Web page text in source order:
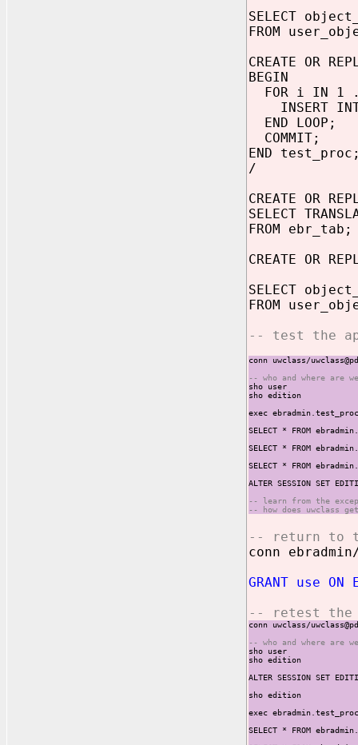
SELECT
FROM
CREATE OR
BEGIN
FOR i IN 1
INSERT
END LOOP;
COMMIT;
END
/
CREATE OR
SELECT
FROM ebr_tab;
CREATE OR
SELECT
FROM
-- test the
conn uwclass/
-- who and where are
sho user
sho edition
exec
SELECT * FROM
SELECT * FROM
SELECT * FROM
ALTER SESSION SET
-- learn from the
-- how does uwclass
-- return to
conn
GRANT use ON
-- retest the
conn uwclass/
-- who and where are
sho user
sho edition
ALTER SESSION SET
sho edition
exec
SELECT * FROM